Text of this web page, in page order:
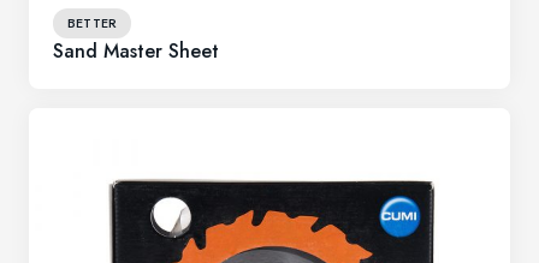
BETTER
Sand Master Sheet